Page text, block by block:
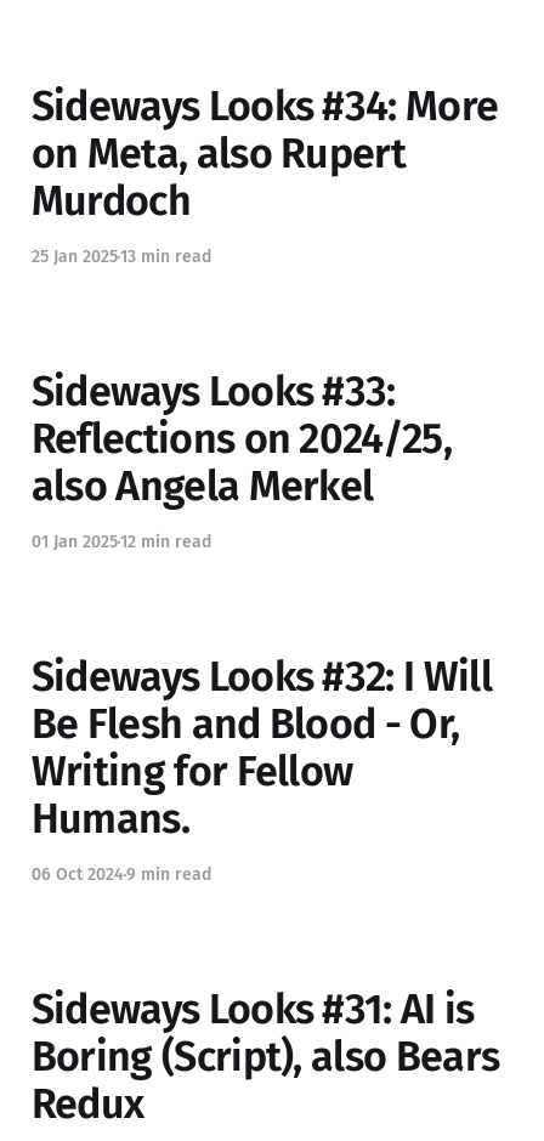
Sideways Looks #34: More
on Meta, also Rupert
Murdoch
25 Jan 202513 min read
Sideways Looks #33:
Reflections on 2024/25,
also Angela Merkel
01 Jan 202512 min read
Sideways Looks #32: I Will
Be Flesh and Blood - Or,
Writing for Fellow
Humans.
06 Oct 20249 min read
Sideways Looks #31: AI is
Boring (Script), also Bears
Redux